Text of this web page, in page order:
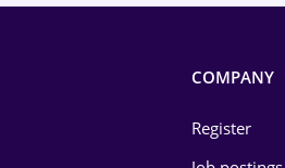
COMPANY
Register